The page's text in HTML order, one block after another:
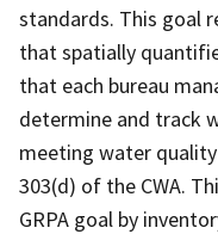
standards. This goal
that spatially
that each bureau
determine and track
meeting water
303(d) of the CWA.
GRPA goal by